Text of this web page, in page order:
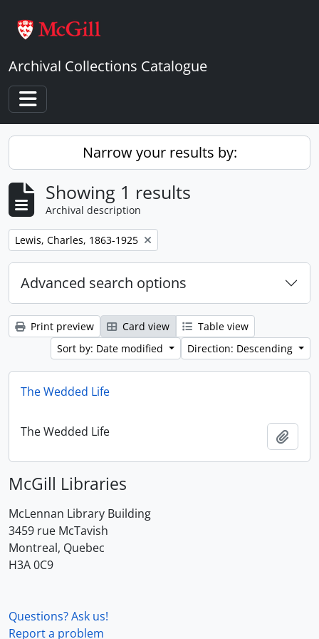
Archival Collections Catalogue
Toggle navigation
Narrow your results by:
Showing 1 results
Archival description
Remove filter:
Lewis, Charles, 1863-1925
Advanced search options
Print preview Card view
Table view
Sort by: Date modified
Direction: Descending
The Wedded Life
The Wedded Life
McGill Libraries
McLennan Library Building
3459 rue McTavish
Montreal, Quebec
H3A 0C9
Questions? Ask us!
Report a problem